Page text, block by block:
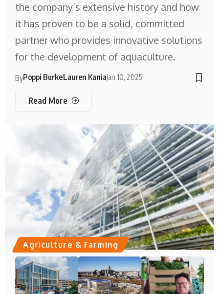
the company’s extensive history and how
it has proven to be a solid, committed
partner who provides innovative solutions
for the development of aquaculture.
ByPoppi BurkeLauren KaniaJan 10, 2025
Read More
Agriculture & Farming